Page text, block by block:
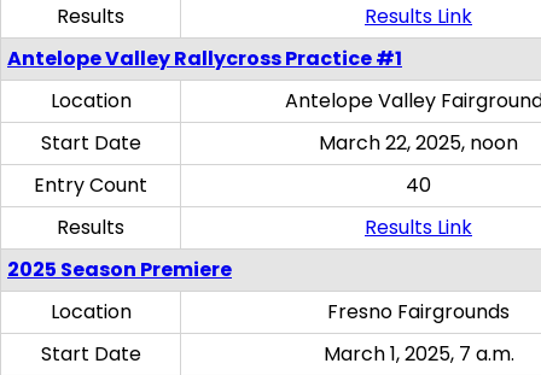
Results
Results Link
Antelope Valley Rallycross Practice #1
Location
Antelope Valley
Start Date
March 22, 2025, noon
Entry Count
40
Results
Results Link
2025 Season Premiere
Location
Fresno Fairgrounds
Start Date
March 1, 2025, 7 a.m.